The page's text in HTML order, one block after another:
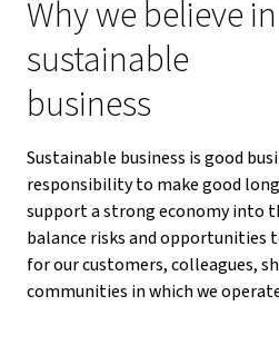
Why we believe in
sustainable
business
Sustainable business is good
responsibility to make good
support a strong economy into
balance risks and opportunities
for our customers, colleagues,
communities in which we